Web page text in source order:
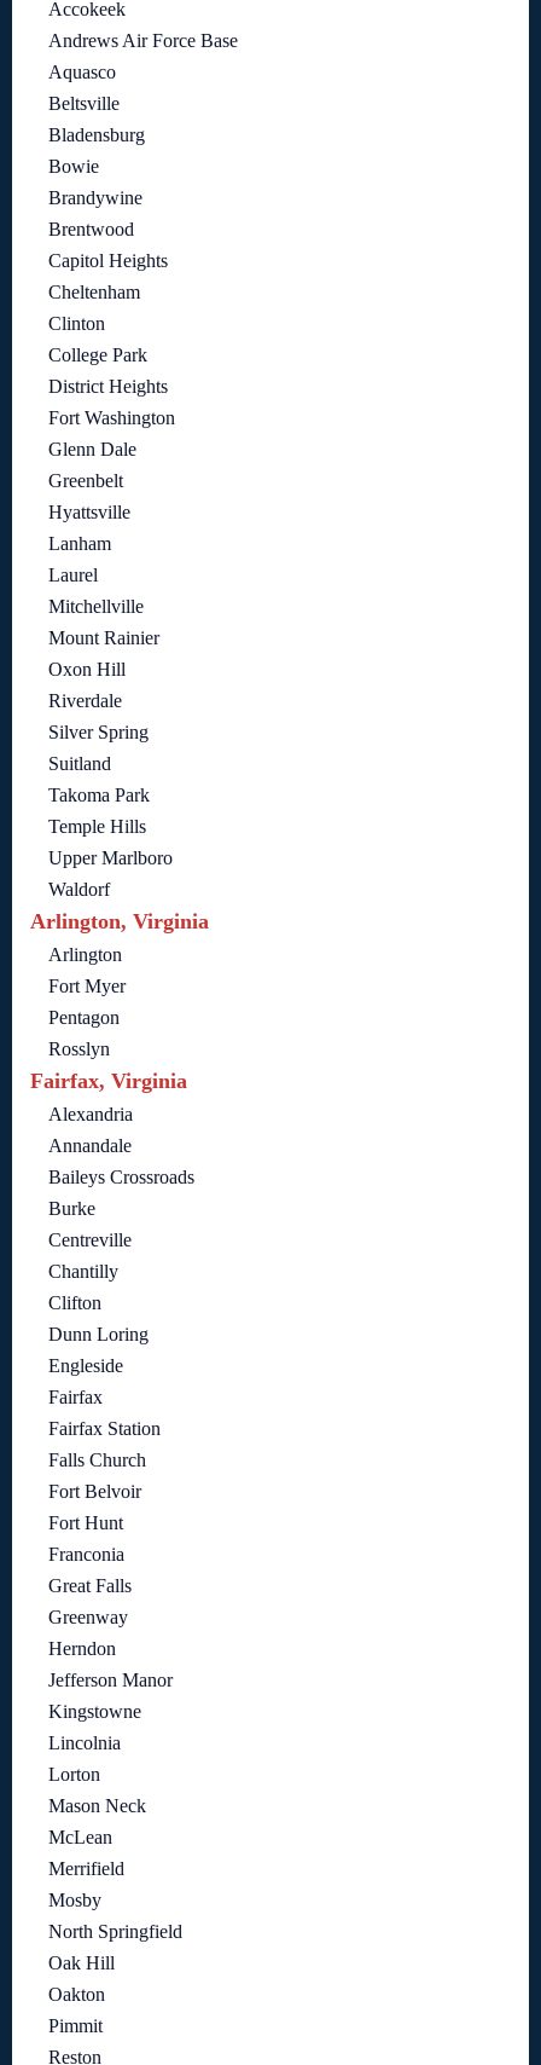
Accokeek
Andrews Air Force Base
Aquasco
Beltsville
Bladensburg
Bowie
Brandywine
Brentwood
Capitol Heights
Cheltenham
Clinton
College Park
District Heights
Fort Washington
Glenn Dale
Greenbelt
Hyattsville
Lanham
Laurel
Mitchellville
Mount Rainier
Oxon Hill
Riverdale
Silver Spring
Suitland
Takoma Park
Temple Hills
Upper Marlboro
Waldorf
Arlington, Virginia
Arlington
Fort Myer
Pentagon
Rosslyn
Fairfax, Virginia
Alexandria
Annandale
Baileys Crossroads
Burke
Centreville
Chantilly
Clifton
Dunn Loring
Engleside
Fairfax
Fairfax Station
Falls Church
Fort Belvoir
Fort Hunt
Franconia
Great Falls
Greenway
Herndon
Jefferson Manor
Kingstowne
Lincolnia
Lorton
Mason Neck
McLean
Merrifield
Mosby
North Springfield
Oak Hill
Oakton
Pimmit
Reston